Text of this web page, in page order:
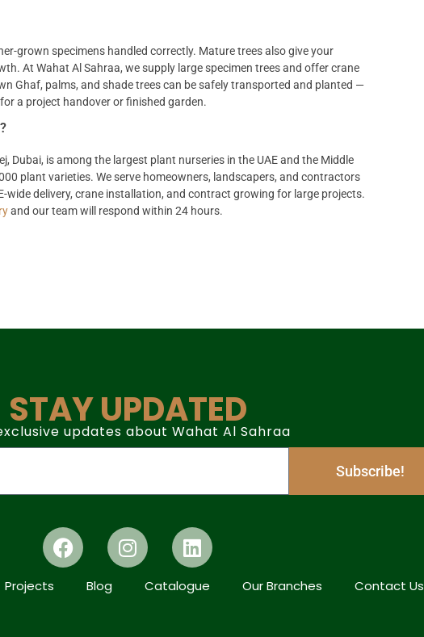
grown specimens handled correctly. Mature trees also give your
At Wahat Al Sahraa, we supply large specimen trees and offer crane
Ghaf, palms, and shade trees can be safely transported and planted —
a project handover or finished garden.
Dubai, is among the largest plant nurseries in the UAE and the Middle
plant varieties. We serve homeowners, landscapers, and contractors
delivery, crane installation, and contract growing for large projects.
and our team will respond within 24 hours.
STAY UPDATED
updates about Wahat Al Sahraa
Subscribe!
Projects Blog Catalogue Our Branches Contact Us